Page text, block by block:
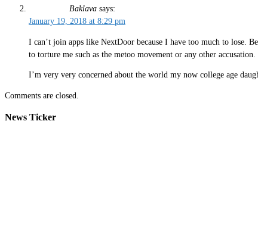
Baklava says:
January 19, 2018 at 8:29 pm
I can’t join apps like NextDoor because I have too much to lose.
to torture me such as the metoo movement or any other accusation.
I’m very very concerned about the world my now college age
Comments are closed.
News Ticker